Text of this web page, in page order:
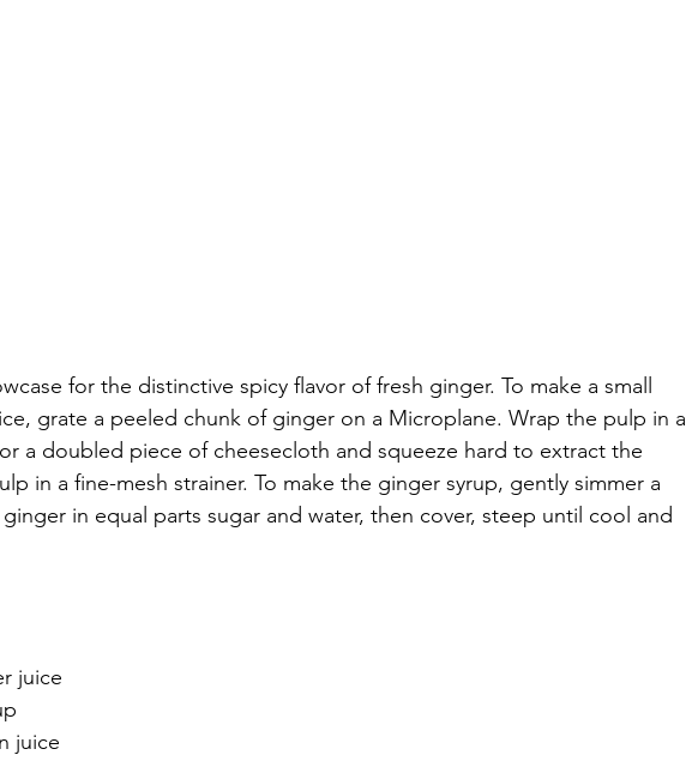
for the distinctive spicy flavor of fresh ginger. To make a small
grate a peeled chunk of ginger on a Microplane. Wrap the pulp in a
a doubled piece of cheesecloth and squeeze hard to extract the
in a fine-mesh strainer. To make the ginger syrup, gently simmer a
in equal parts sugar and water, then cover, steep until cool and
juice
juice